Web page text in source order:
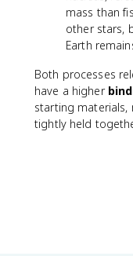
mass than
other stars,
Earth
Both processes
have a higher
starting
tightly held